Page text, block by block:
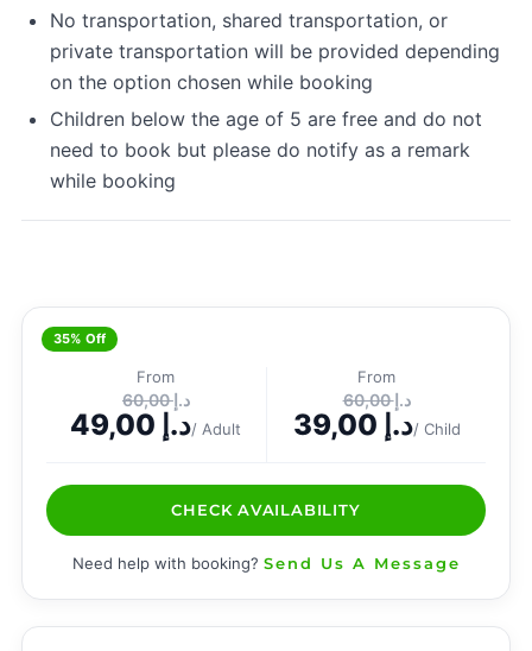
No transportation, shared transportation, or
private transportation will be provided depending
on the option chosen while booking
Children below the age of 5 are free and do not
need to book but please do notify as a remark
while booking
35% Off
From
60,00د.إ
49,00 د.إ/ Adult
From
60,00د.إ
39,00 د.إ/ Child
CHECK AVAILABILITY
Need help with booking? Send Us A Message